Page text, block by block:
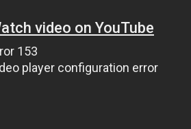
video on YouTube
153
player configuration error